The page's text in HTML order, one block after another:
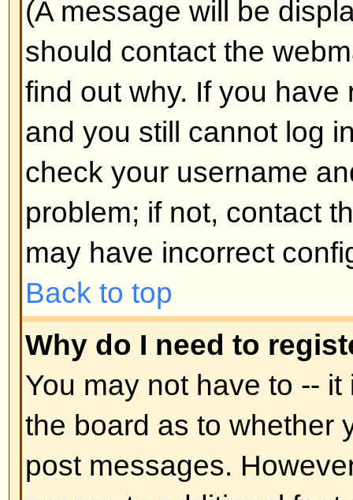
Why do I get logged off
If you do not check theLog me
when you log in, the board will
for a preset time. This prevents
by anyone else. To stay logged
during login. This is not
the board from a shared
cafe, university cluster, etc.
Back to top
How do I prevent my
the online user listings?
In your profile you will find an
status ; if you switch this onyou'll
administrators or to yourself.
hidden user.
Back to top